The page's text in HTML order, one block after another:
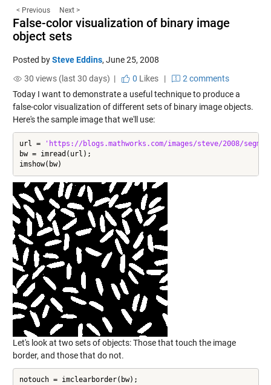
< Previous Next >
False-color visualization of binary image
object sets
Posted bySteve Eddins, June 25, 2008
30 views (last 30 days) |
0 Likes|
2 comments
Today I want to demonstrate a useful technique to produce a
false-color visualization of different sets of binary image objects.
Here's the sample image that we'll use:
url =
'https://blogs.mathworks.com/images/steve/2008/
bw = imread(url);
imshow(bw)
Let's look at two sets of objects: Those that touch the image
border, and those that do not.
notouch = imclearborder(bw);